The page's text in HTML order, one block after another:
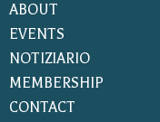
ABOUT
EVENTS
NOTIZIARIO
MEMBERSHIP
CONTACT